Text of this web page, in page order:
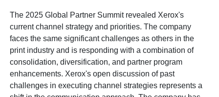
The 2025 Global Partner Summit revealed Xerox's
current channel strategy and priorities. The company
faces the same significant challenges as others in the
print industry and is responding with a combination of
consolidation, diversification, and partner program
enhancements. Xerox's open discussion of past
challenges in executing channel strategies represents a